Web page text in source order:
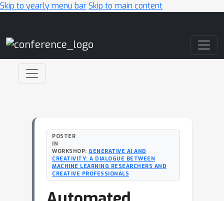
Skip to yearly menu barSkip to main content
POSTER
IN
WORKSHOP: GENERATIVE AI AND
CREATIVITY: A DIALOGUE BETWEEN
MACHINE LEARNING RESEARCHERS AND
CREATIVE PROFESSIONALS